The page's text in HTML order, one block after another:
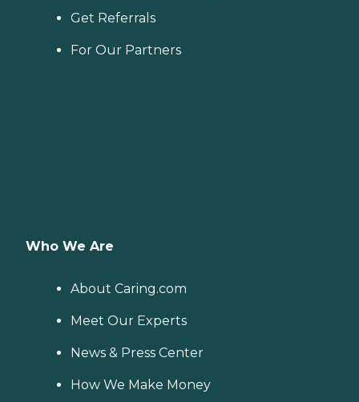
Get Referrals
For Our Partners
Who We Are
About Caring.com
Meet Our Experts
News & Press Center
How We Make Money